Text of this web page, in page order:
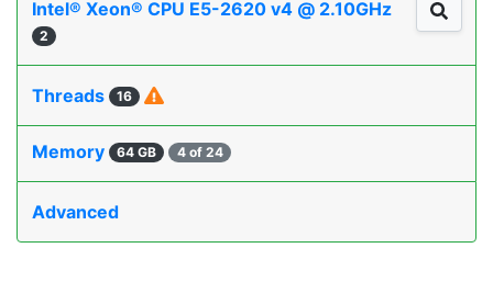
Intel® Xeon® CPU E5-2620 v4 @ 2.10GHz
2
Threads 16
Memory 64 GB 4 of 24
Advanced